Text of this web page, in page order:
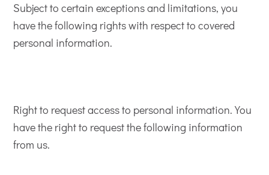
Subject to certain exceptions and limitations, you
have the following rights with respect to covered
personal information.
Right to request access to personal information. You
have the right to request the following information
from us.